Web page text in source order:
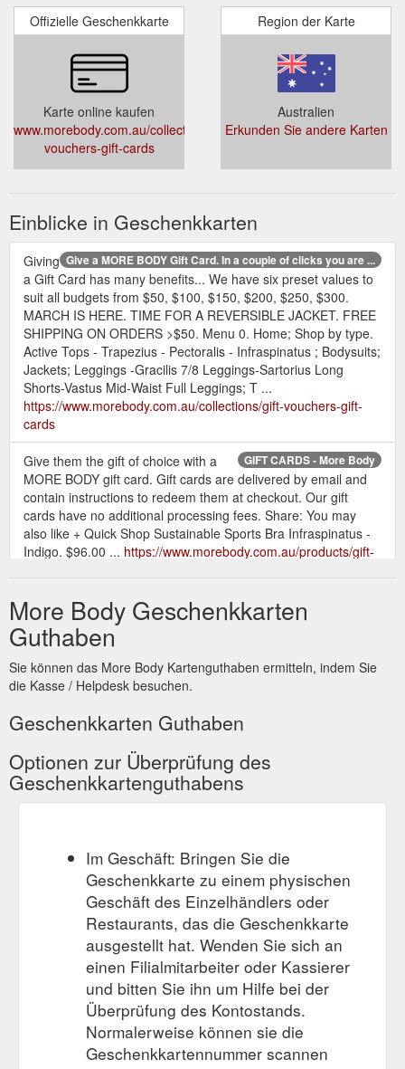
Offizielle Geschenkkarte
Karte online kaufen
www.morebody.com.au/collections/gift-
vouchers-gift-cards
Region der Karte
Australien
Erkunden Sie andere Karten
Einblicke in Geschenkkarten
Give a MORE BODY Gift Card. In a couple of clicks you are ...
Giving
a Gift Card has many benefits... We have six preset values to
suit all budgets from $50, $100, $150, $200, $250, $300.
MARCH IS HERE. TIME FOR A REVERSIBLE JACKET. FREE
SHIPPING ON ORDERS >$50. Menu 0. Home; Shop by type.
Active Tops - Trapezius - Pectoralis - Infraspinatus ; Bodysuits;
Jackets; Leggings -Gracilis 7/8 Leggings-Sartorius Long
Shorts-Vastus Mid-Waist Full Leggings; T ...
https://www.morebody.com.au/collections/gift-vouchers-gift-
cards
GIFT CARDS - More Body
Give them the gift of choice with a
MORE BODY gift card. Gift cards are delivered by email and
contain instructions to redeem them at checkout. Our gift
cards have no additional processing fees. Share: You may
also like + Quick Shop Sustainable Sports Bra Infraspinatus -
Indigo. $96.00 ... https://www.morebody.com.au/products/gift-
Products - More Body
1 x Gift Voucher for $200.00. View full
product details + Quick Shop Gift Voucher $250.00. $250.00.
Gift Voucher $250.00. $250.00. Size Guide . Qty. Add to Cart 1
x Gift Voucher for $250.00 ...
https://www.morebody.com.au/collections/all
MORE BODY sustainable activewear best sellers - More Body
Gift Voucher for $150.00. View full product details + Quick
Shop Gift Voucher $100.00. $100.00. Gift Voucher $100.00.
$100.00. Size Guide . Qty. Add to Cart 1 x Gift Voucher for
$100.00 ...https://www.morebody.com.au/collections/products-
with-no-collections
More Body Geschenkkarten
Guthaben
Sie können das More Body Kartenguthaben ermitteln, indem Sie
die Kasse / Helpdesk besuchen.
Geschenkkarten Guthaben
Optionen zur Überprüfung des
Geschenkkartenguthabens
Im Geschäft: Bringen Sie die
Geschenkkarte zu einem physischen
Geschäft des Einzelhändlers oder
Restaurants, das die Geschenkkarte
ausgestellt hat. Wenden Sie sich an
einen Filialmitarbeiter oder Kassierer
und bitten Sie ihn um Hilfe bei der
Überprüfung des Kontostands.
Normalerweise können sie die
Geschenkkartennummer scannen